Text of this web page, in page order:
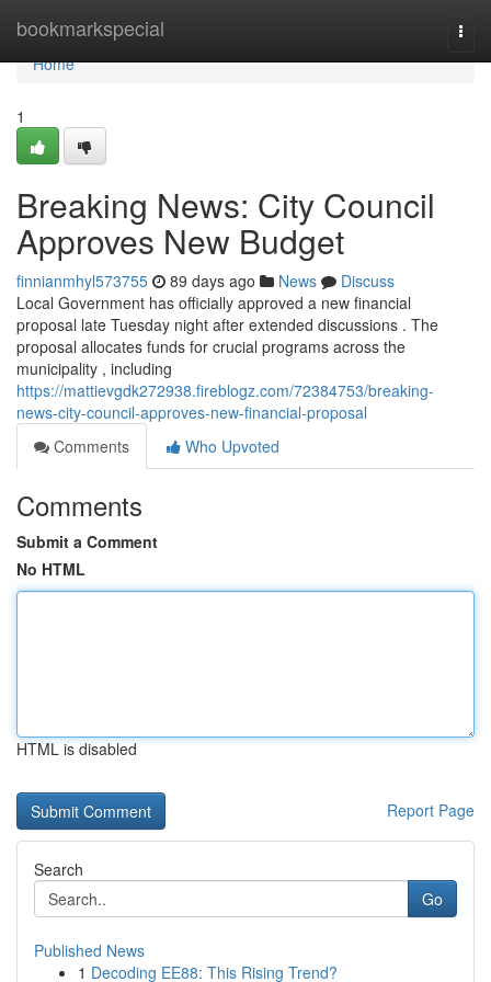
bookmarkspecial
Home
Home
1
Breaking News: City Council
Approves New Budget
finnianmhyl573755 89 days ago News
Discuss
Local Government has officially approved a new financial
proposal late Tuesday night after extended discussions . The
proposal allocates funds for crucial programs across the
municipality , including
https://mattievgdk272938.fireblogz.com/72384753/breaking-
news-city-council-approves-new-financial-proposal
Comments
Who Upvoted
Comments
Submit a Comment
No HTML
HTML is disabled
Report Page
Search
Go
Published News
1 Decoding EE88: This Rising Trend?